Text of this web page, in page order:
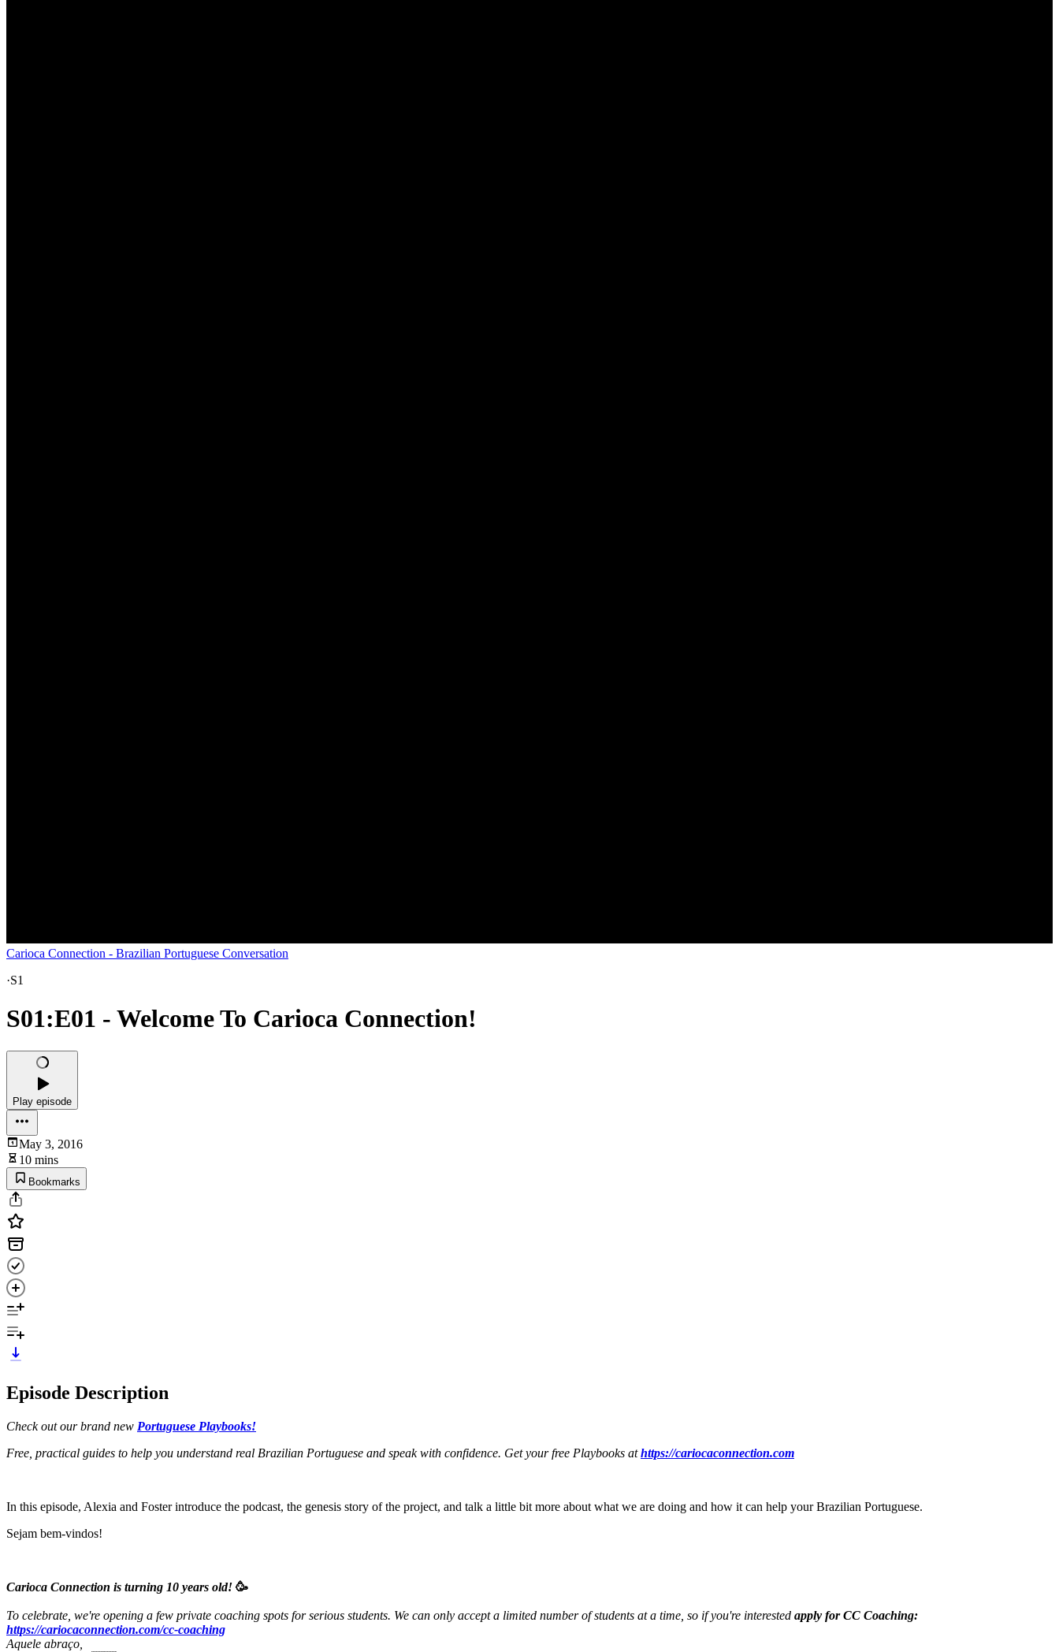
Carioca Connection - Brazilian Portuguese Conversation
·S1
S01:E01 - Welcome To Carioca Connection!
Play episode
May 3, 2016
10 mins
Bookmarks
Episode Description
Check out our brand new Portuguese Playbooks!
Free, practical guides to help you understand real Brazilian Portuguese and speak with confidence. Get your free Playbooks athttps://cariocaconnection.com
In this episode, Alexia and Foster introduce the podcast, the genesis story of the project, and talk a little bit more about what we are doing and how it can help your Brazilian Portuguese.
Sejam bem-vindos!
Carioca Connection is turning 10 years old! 🥳
To celebrate, we're opening a few private coaching spots for serious students. We can only accept a limited number of students at a time, so if you're interested apply for CC Coaching:
https://cariocaconnection.com/cc-coaching
Aquele abraço,